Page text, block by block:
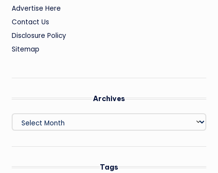
Advertise Here
Contact Us
Disclosure Policy
Sitemap
Archives
Archives
Tags